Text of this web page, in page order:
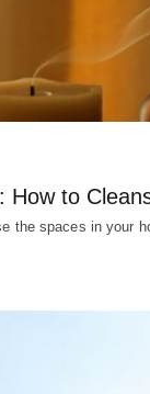
How to
the spaces in your